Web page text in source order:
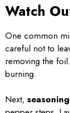
Watch
One common
careful not to
removing the
burning.
Next,